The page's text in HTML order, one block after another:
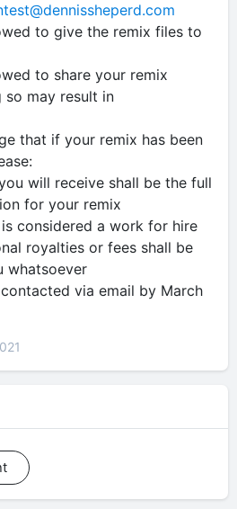
to give the remix files to
to share your remix
so may result in
that if your remix has been
will receive shall be the full
for your remix
considered a work for hire
royalties or fees shall be
whatsoever
via email by March